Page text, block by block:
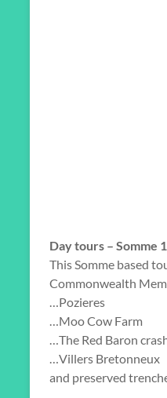
Day tours – Somme
This Somme based
Commonwealth
…Pozieres
…Moo Cow Farm
…The Red Baron
…Villers Bretonneux
and preserved